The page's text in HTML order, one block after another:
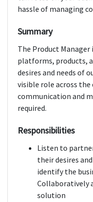
hassle of managing
Summary
The Product
platforms, products,
desires and needs of
visible role across
communication and
required.
Responsibilities
Listen to
their desires
identify the
Collaboratively
solution